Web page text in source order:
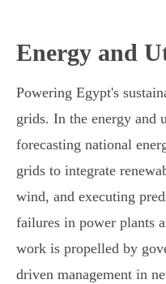
Energy and
Powering Egypt's
grids. In the energy
forecasting national
grids to integrate
wind, and executing
failures in power plants
work is propelled by
driven management in